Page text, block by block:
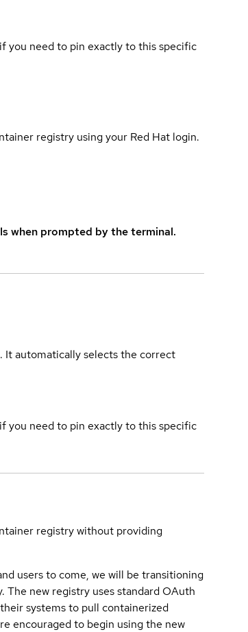
you need to pin exactly to this specific
registry using your Red Hat login.
when prompted by the terminal.
It automatically selects the correct
you need to pin exactly to this specific
registry without providing
users to come, we will be transitioning
new registry uses standard OAuth
systems to pull containerized
encouraged to begin using the new